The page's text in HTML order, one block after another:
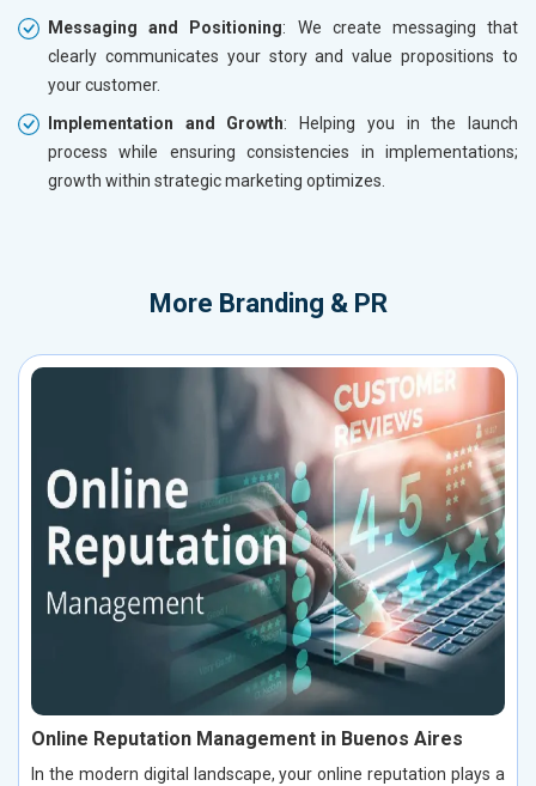
Messaging and Positioning: We create messaging that
clearly communicates your story and value propositions to
your customer.
Implementation and Growth: Helping you in the launch
process while ensuring consistencies in implementations;
growth within strategic marketing optimizes.
More Branding & PR
Online Reputation Management in Buenos Aires
In the modern digital landscape, your online reputation plays a